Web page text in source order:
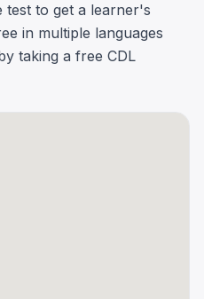
test to get a learner's
in multiple languages
taking a free CDL